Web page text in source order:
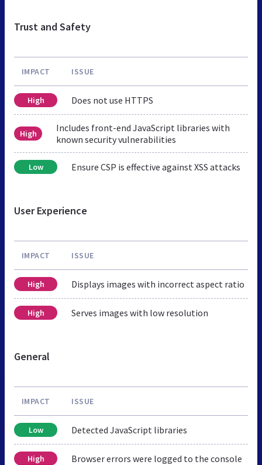
Trust and Safety
IMPACT ISSUE
High Does not use HTTPS
High
Includes front-end JavaScript libraries with
known security vulnerabilities
Low Ensure CSP is effective against XSS attacks
User Experience
IMPACT ISSUE
High Displays images with incorrect aspect ratio
High Serves images with low resolution
General
IMPACT ISSUE
Low Detected JavaScript libraries
High Browser errors were logged to the console